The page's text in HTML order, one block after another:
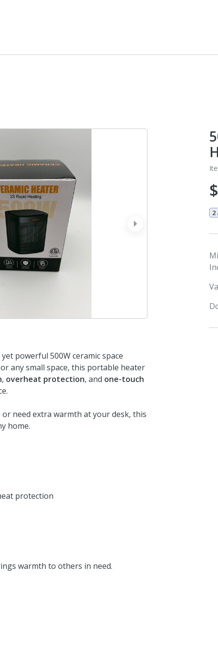
next
powerful 500W ceramic space
any small space, this portable heater
, overheat protection, and one-touch
need extra warmth at your desk, this
home.
protection
warmth to others in need.
2